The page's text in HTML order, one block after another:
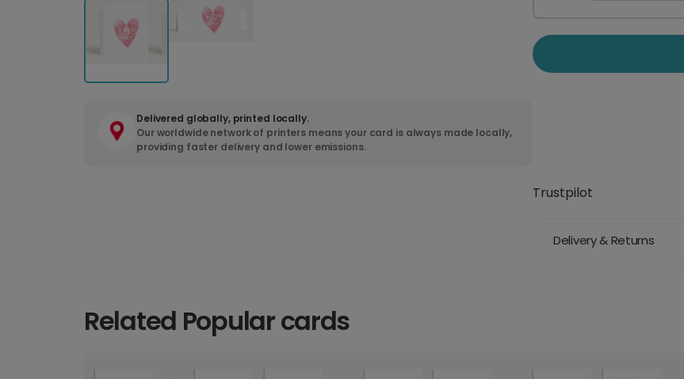
Delivered globally, printed locally.
Our worldwide network of printers means your card is always made locally,
providing faster delivery and lower emissions.
Trustpilot
Delivery & Returns
Related Popular cards